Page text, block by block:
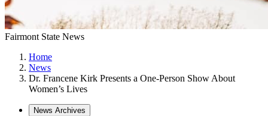
Fairmont State News
Home
News
Dr. Francene Kirk Presents a One-Person Show About
Women’s Lives
News Archives